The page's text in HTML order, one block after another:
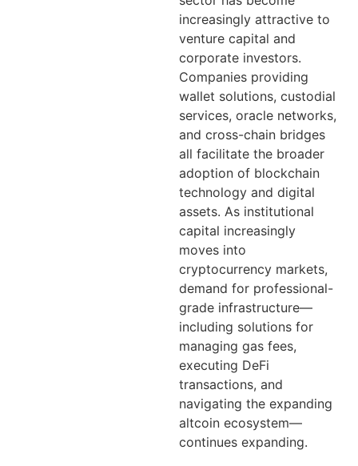
increasingly attractive to
venture capital and
corporate investors.
Companies providing
wallet solutions, custodial
services, oracle networks,
and cross-chain bridges
all facilitate the broader
adoption of blockchain
technology and digital
assets. As institutional
capital increasingly
moves into
cryptocurrency markets,
demand for professional-
grade infrastructure—
including solutions for
managing gas fees,
executing DeFi
transactions, and
navigating the expanding
altcoin ecosystem—
continues expanding.